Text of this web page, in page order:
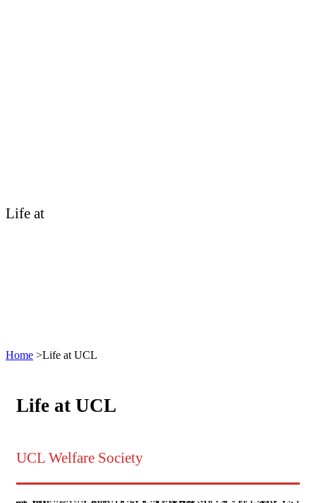
Life at
Home >Life at UCL
Life at UCL
UCL Welfare Society